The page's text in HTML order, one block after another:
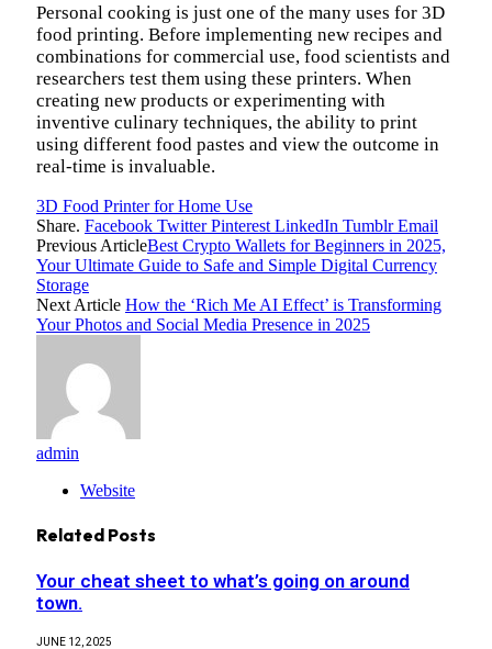
Personal cooking is just one of the many uses for 3D
food printing. Before implementing new recipes and
combinations for commercial use, food scientists and
researchers test them using these printers. When
creating new products or experimenting with
inventive culinary techniques, the ability to print
using different food pastes and view the outcome in
real-time is invaluable.
3D Food Printer for Home Use
Share. Facebook Twitter Pinterest LinkedIn Tumblr Email
Previous ArticleBest Crypto Wallets for Beginners in 2025,
Your Ultimate Guide to Safe and Simple Digital Currency
Storage
Next Article How the ‘Rich Me AI Effect’ is Transforming
Your Photos and Social Media Presence in 2025
admin
Website
Related Posts
Your cheat sheet to what’s going on around
town.
JUNE 12, 2025